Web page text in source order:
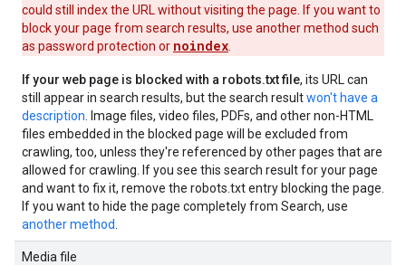
could still index the URL without visiting the page. If you want to
block your page from search results, use another method such
as password protection or noindex
If your web page is blocked with a robots.txt file, its URL can
still appear in search results, but the search resultwon't have a
description . Image files, video files, PDFs, and other non-HTML
files embedded in the blocked page will be excluded from
crawling, too, unless they're referenced by other pages that are
allowed for crawling. If you see this search result for your page
and want to fix it, remove the robots.txt entry blocking the page.
If you want to hide the page completely from Search, use
another method
Media file